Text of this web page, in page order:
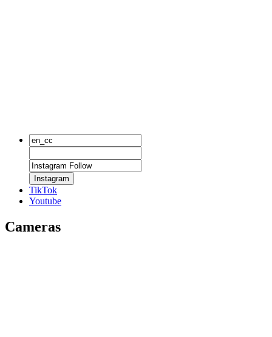
Instagram
TikTok
Youtube
Cameras